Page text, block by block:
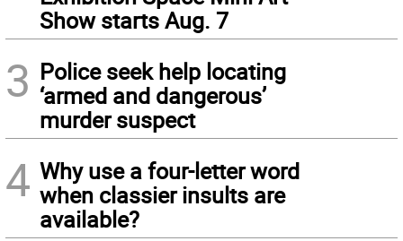
Show starts Aug. 7
3 Police seek help locating
‘armed and dangerous’
murder suspect
4 Why use a four-letter word
when classier insults are
available?